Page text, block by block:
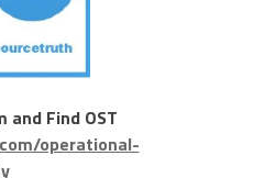
and Find OST
operational-